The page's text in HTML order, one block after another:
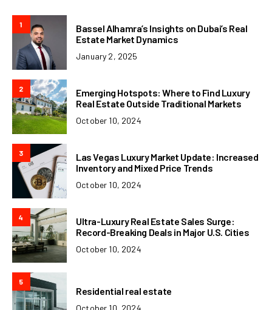
1
Bassel Alhamra’s Insights on Dubai’s Real
Estate Market Dynamics
January 2, 2025
2
Emerging Hotspots: Where to Find Luxury
Real Estate Outside Traditional Markets
October 10, 2024
3
Las Vegas Luxury Market Update: Increased
Inventory and Mixed Price Trends
October 10, 2024
4
Ultra-Luxury Real Estate Sales Surge:
Record-Breaking Deals in Major U.S. Cities
October 10, 2024
5
Residential real estate
October 10, 2024